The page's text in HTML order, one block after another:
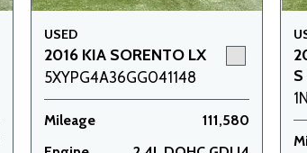
USED
2016 KIA SORENTO LX
5XYPG4A36GG041148
Mileage
111,580
S